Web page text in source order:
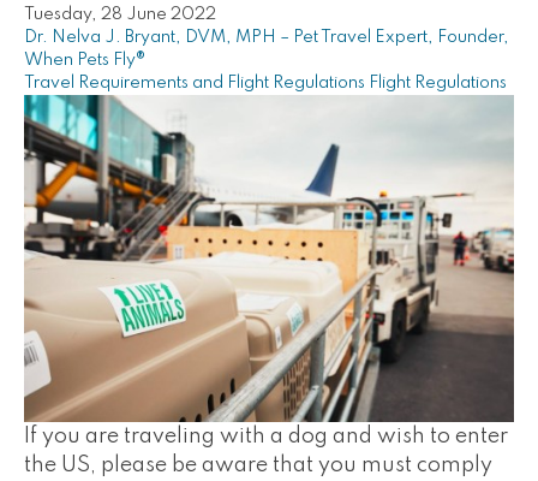
Tuesday, 28 June 2022
Dr. Nelva J. Bryant, DVM, MPH – Pet Travel Expert, Founder,
When Pets Fly®
Travel Requirements and Flight Regulations Flight Regulations
If you are traveling with a dog and wish to enter
the US, please be aware that you must comply